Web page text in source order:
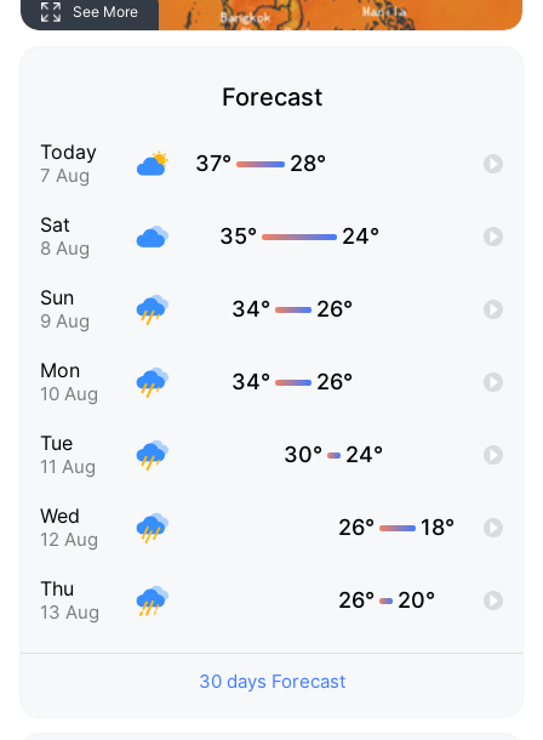
See More
Forecast
Today
7 Aug 37° 28°
Sat
8 Aug 35° 24°
Sun
9 Aug 34° 26°
Mon
10 Aug 34° 26°
Tue
11 Aug 30° 24°
Wed
12 Aug 26° 18°
Thu
13 Aug 26° 20°
30 days Forecast